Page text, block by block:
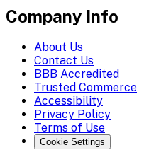
Company Info
About Us
Contact Us
BBB Accredited
Trusted Commerce
Accessibility
Privacy Policy
Terms of Use
Cookie Settings